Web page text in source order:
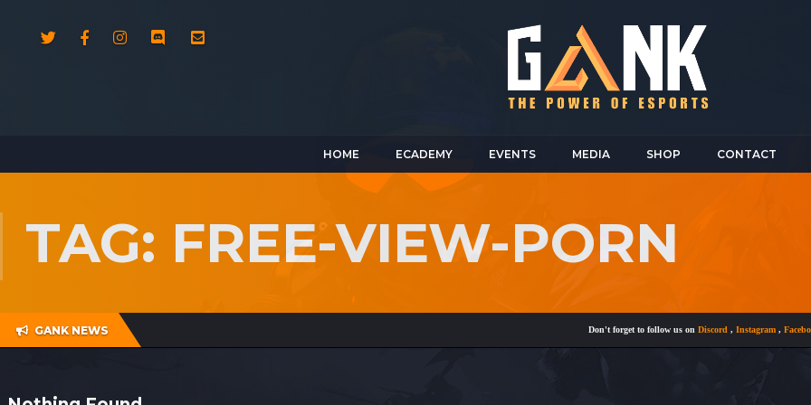
HOME ECADEMY EVENTS MEDIA SHOP CONTACT
TAG: FREE-VIEW-PORN
GANK NEWS Don't forget to follow us onDiscord,Instagram,Facebook